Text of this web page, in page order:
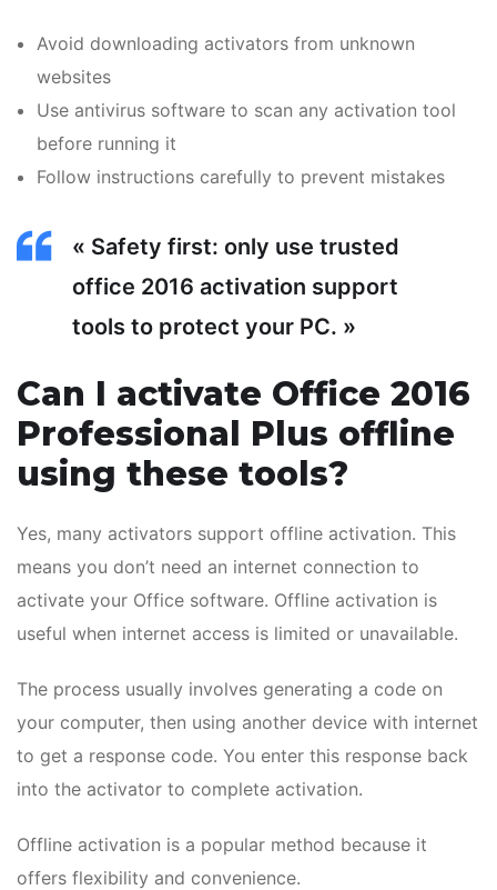
Avoid downloading activators from unknown
websites
Use antivirus software to scan any activation tool
before running it
Follow instructions carefully to prevent mistakes
« Safety first: only use trusted
office 2016 activation support
tools to protect your PC. »
Can I activate Office 2016
Professional Plus offline
using these tools?
Yes, many activators support offline activation. This
means you don’t need an internet connection to
activate your Office software. Offline activation is
useful when internet access is limited or unavailable.
The process usually involves generating a code on
your computer, then using another device with internet
to get a response code. You enter this response back
into the activator to complete activation.
Offline activation is a popular method because it
offers flexibility and convenience.